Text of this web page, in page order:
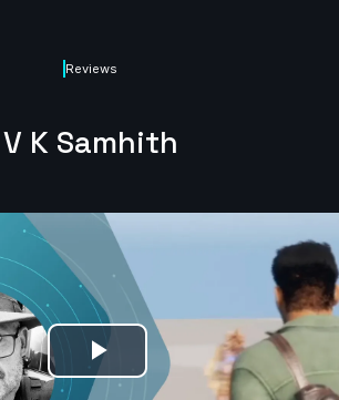
Reviews
V K Samhith
Play